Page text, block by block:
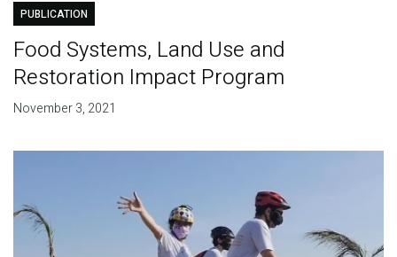
PUBLICATION
Food Systems, Land Use and
Restoration Impact Program
November 3, 2021